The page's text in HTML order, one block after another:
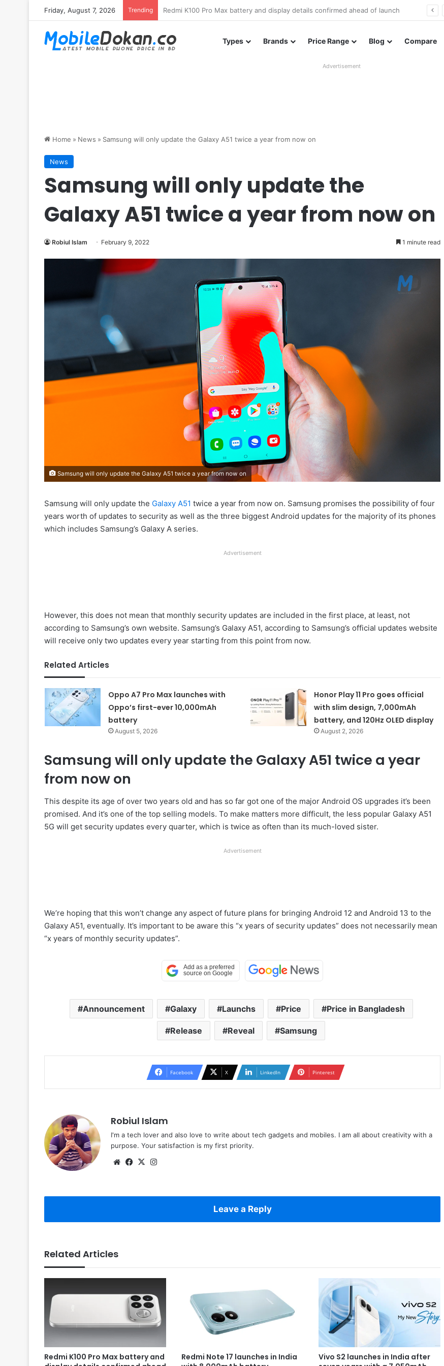
Friday, August 7, 2026 Trending
Types Brands Price Range Blog Compare
Advertisement
Home » News » Samsung will only update the Galaxy A51 twice a year from now on
News
Samsung will only update the
Galaxy A51 twice a year from now on
Robiul Islam February 9, 2022 1 minute read
Samsung will only update the Galaxy A51 twice a year from now on
Samsung will only update the Galaxy A51 twice a year from now on. Samsung promises the possibility of four
years worth of updates to security as well as the three biggest Android updates for the majority of its phones
which includes Samsung’s Galaxy A series.
Advertisement
However, this does not mean that monthly security updates are included in the first place, at least, not
according to Samsung’s own website. Samsung’s Galaxy A51, according to Samsung’s official updates website
will receive only two updates every year starting from this point from now.
Related Articles
Oppo A7 Pro Max launches with
Oppo’s first-ever 10,000mAh
battery
August 5, 2026
Honor Play 11 Pro goes official
with slim design, 7,000mAh
battery, and 120Hz OLED display
August 2, 2026
Samsung will only update the Galaxy A51 twice a year
from now on
This despite its age of over two years old and has so far got one of the major Android OS upgrades it’s been
promised. And it’s one of the top selling models. To make matters more difficult, the less popular Galaxy A51
5G will get security updates every quarter, which is twice as often than its much-loved sister.
Advertisement
We’re hoping that this won’t change any aspect of future plans for bringing Android 12 and Android 13 to the
Galaxy A51, eventually. It’s important to be aware this “x years of security updates” does not necessarily mean
“x years of monthly security updates”.
Announcement Galaxy Launchs Price Price in Bangladesh
Release Reveal Samsung
Facebook X LinkedIn Pinterest
Robiul Islam
I'm a tech lover and also love to write about tech gadgets and mobiles. I am all about creativity with a
purpose. Your satisfaction is my first priority.
WebsiteFacebook
X
Leave a Reply
Related Articles
Redmi K100 Pro Max battery and
Redmi Note 17 launches in India
Vivo S2 launches in India after